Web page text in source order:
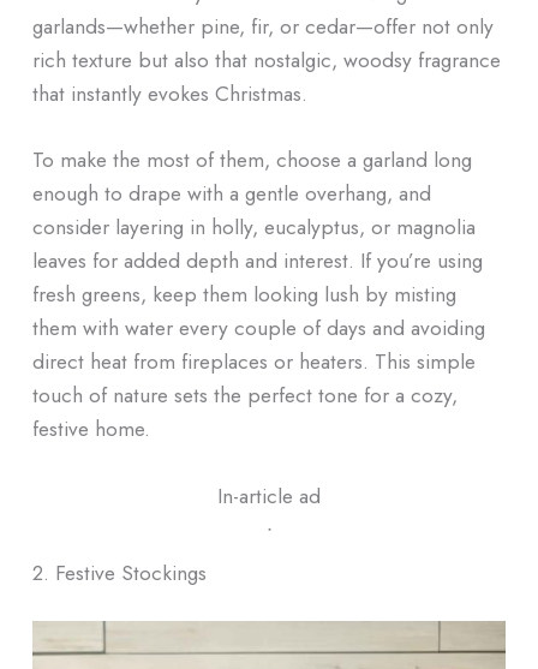
garlands—whether pine, fir, or cedar—offer not only
rich texture but also that nostalgic, woodsy fragrance
that instantly evokes Christmas.
To make the most of them, choose a garland long
enough to drape with a gentle overhang, and
consider layering in holly, eucalyptus, or magnolia
leaves for added depth and interest. If you’re using
fresh greens, keep them looking lush by misting
them with water every couple of days and avoiding
direct heat from fireplaces or heaters. This simple
touch of nature sets the perfect tone for a cozy,
festive home.
In-article ad
ᐧ
2. Festive Stockings